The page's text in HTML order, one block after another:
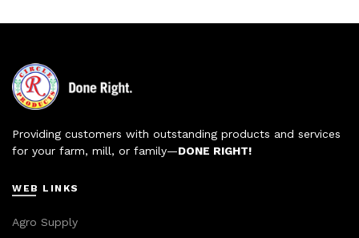
Providing customers with outstanding products and services
for your farm, mill, or family—DONE RIGHT!
WEB LINKS
Agro Supply